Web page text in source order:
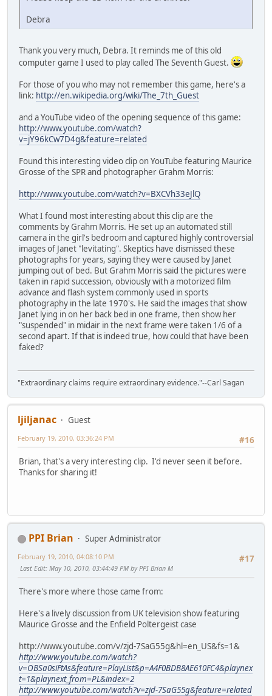
Debra
Thank you very much, Debra. It reminds me of this old
computer game I used to play called The Seventh Guest.
For those of you who may not remember this game, here's a
link: http://en.wikipedia.org/wiki/The_7th_Guest
and a YouTube video of the opening sequence of this game:
http://www.youtube.com/watch?
v=jY96kCw7D4g&feature=related
Found this interesting video clip on YouTube featuring Maurice
Grosse of the SPR and photographer Grahm Morris:
http://www.youtube.com/watch?v=BXCVh33eJlQ
What I found most interesting about this clip are the
comments by Grahm Morris. He set up an automated still
camera in the girl's bedroom and captured highly controversial
images of Janet "levitating". Skeptics have dismissed these
photographs for years, saying they were caused by Janet
jumping out of bed. But Grahm Morris said the pictures were
taken in rapid succession, obviously with a motorized film
advance and flash system commonly used in sports
photography in the late 1970's. He said the images that show
Janet lying in on her back bed in one frame, then show her
"suspended" in midair in the next frame were taken 1/6 of a
second apart. If that is indeed true, how could that have been
faked?
"Extraordinary claims require extraordinary evidence."--Carl Sagan
ljiljanac
Guest
#16
February 19, 2010, 03:36:24 PM
Brian, that's a very interesting clip. I'd never seen it before.
Thanks for sharing it!
PPI Brian
Super Administrator
#17
February 19, 2010, 04:08:10 PM
Last Edit: May 10, 2010, 03:44:49 PM by PPI Brian M
There's more where those came from:
Here's a lively discussion from UK television show featuring
Maurice Grosse and the Enfield Poltergeist case
http://www.youtube.com/v/zjd-7SaG55g&hl=en_US&fs=1&
http://www.youtube.com/watch?
v=OBSa0siFtAs&feature=PlayList&p=A4F0BDB8AE610FC4&playnex
t=1&playnext_from=PL&index=2
http://www.youtube.com/watch?v=zjd-7SaG55g&feature=related